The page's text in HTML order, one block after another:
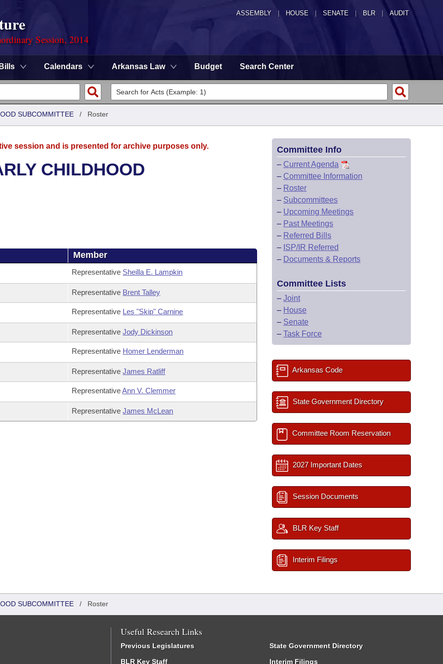
ASSEMBLY HOUSE SENATE | BLR | AUDIT
Session, 2014
Bills Calendars Arkansas Law Budget Search Center
SUBCOMMITTEE / Roster
session and is presented for archive purposes only.
CHILDHOOD
Member
Representative Sheilla E. Lampkin
Representative Brent Talley
Representative Les "Skip" Carnine
RepresentativeJody Dickinson
Representative Homer Lenderman
RepresentativeJames Ratliff
RepresentativeAnn V. Clemmer
RepresentativeJames McLean
Committee Info
– Current Agenda
– Committee Information
– Roster
– Subcommittees
– Upcoming Meetings
– Past Meetings
– Referred Bills
– ISP/IR Referred
– Documents & Reports
Committee Lists
– Joint
– House
– Senate
– Task Force
Arkansas Code
State Government Directory
Committee Room Reservation
2027 Important Dates
Session Documents
BLR Key Staff
Interim Filings
SUBCOMMITTEE / Roster
Useful Research Links
Previous Legislatures
BLR Key Staff
State Government Directory
Interim Filings